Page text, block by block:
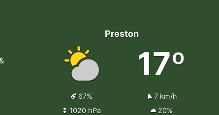
Preston
17º
67%
7 km/h
1020 hPa
20%